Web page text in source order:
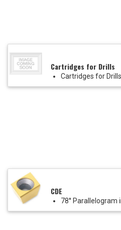
Cartridges for Drills
Cartridges for Drills
CDE
78° Parallelogram